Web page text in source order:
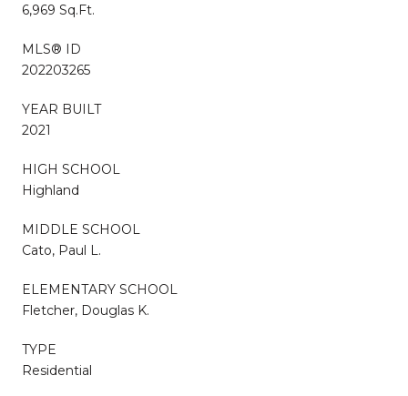
6,969 Sq.Ft.
MLS® ID
202203265
YEAR BUILT
2021
HIGH SCHOOL
Highland
MIDDLE SCHOOL
Cato, Paul L.
ELEMENTARY SCHOOL
Fletcher, Douglas K.
TYPE
Residential